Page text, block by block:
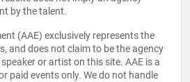
by the talent.
(AAE) exclusively represents the
and does not claim to be the agency
or artist on this site. AAE is a
paid events only. We do not handle